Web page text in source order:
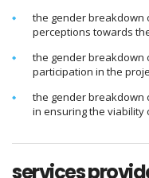
the gender breakdown
perceptions towards
the gender breakdown
participation in the
the gender breakdown
in ensuring the viability
services